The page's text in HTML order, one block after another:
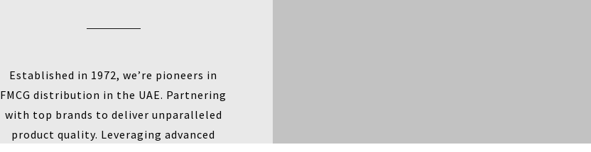
Established in 1972, we’re pioneers in
FMCG distribution in the UAE. Partnering
with top brands to deliver unparalleled
product quality. Leveraging advanced